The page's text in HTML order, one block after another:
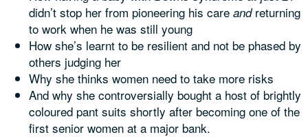
didn’t stop her from pioneering his care andreturning
to work when he was still young
How she’s learnt to be resilient and not be phased by
others judging her
Why she thinks women need to take more risks
And why she controversially bought a host of brightly
coloured pant suits shortly after becoming one of the
first senior women at a major bank.